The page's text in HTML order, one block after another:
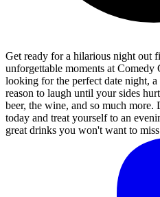
Get ready for a hilarious night out
unforgettable moments at
looking for the perfect date night,
reason to laugh until your sides
beer, the wine, and so much
today and treat yourself to an
great drinks you won't want to